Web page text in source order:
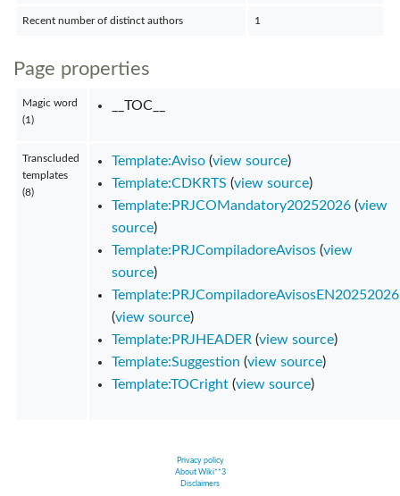
Recent number of distinct authors 1
Page properties
Magic word
(1)
__TOC__
Transcluded
templates
(8)
Template:Aviso(view source)
Template:CDKRTS (view source)
Template:PRJCOMandatory20252026(view
source)
Template:PRJCompiladoreAvisos(view
source)
Template:PRJCompiladoreAvisosEN20252026
(view source)
Template:PRJHEADER (view source)
Template:Suggestion (view source)
Template:TOCright(view source)
Privacy policy
About Wiki**3
Disclaimers